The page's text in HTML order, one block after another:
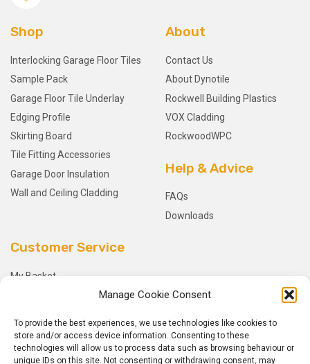
Manage Cookie Consent
To provide the best experiences, we use technologies like cookies to
store and/or access device information. Consenting to these
technologies will allow us to process data such as browsing behaviour or
unique IDs on this site. Not consenting or withdrawing consent, may
Shop
Interlocking Garage Floor Tiles
Sample Pack
Garage Floor Tile Underlay
Edging Profile
Skirting Board
Tile Fitting Accessories
Garage Door Insulation
Wall and Ceiling Cladding
About
Contact Us
About Dynotile
Rockwell Building Plastics
VOX Cladding
RockwoodWPC
Help & Advice
FAQs
Downloads
Customer Service
My Basket
My Orders
Terms and Conditions